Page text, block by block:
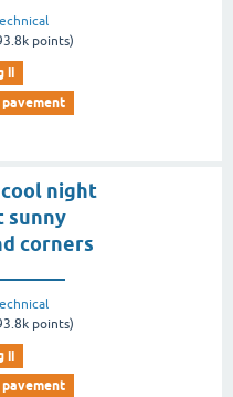
points)
ii
night
sunny
corners
points)
ii